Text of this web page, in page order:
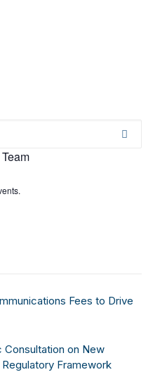
Fees to Drive
Consultation on New
Framework